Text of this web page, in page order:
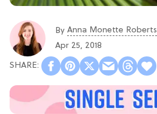
By Anna Monette Roberts
Apr 25, 2018